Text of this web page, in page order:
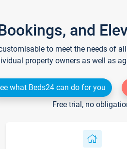
and
to meet the needs of
property owners as well as
what Beds24 can do for you
Free trial, no